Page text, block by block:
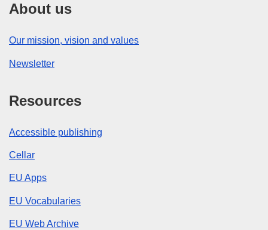
About us
Our mission, vision and values
Newsletter
Resources
Accessible publishing
Cellar
EU Apps
EU Vocabularies
EU Web Archive